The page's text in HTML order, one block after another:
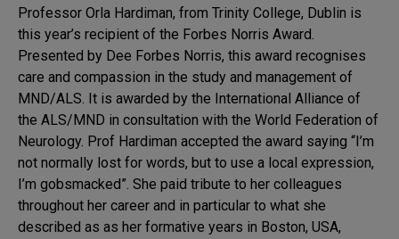
Professor Orla Hardiman, from Trinity College, Dublin is
this year’s recipient of the Forbes Norris Award.
Presented by Dee Forbes Norris, this award recognises
care and compassion in the study and management of
MND/ALS. It is awarded by the International Alliance of
the ALS/MND in consultation with the World Federation of
Neurology. Prof Hardiman accepted the award saying “I’m
not normally lost for words, but to use a local expression,
I’m gobsmacked”. She paid tribute to her colleagues
throughout her career and in particular to what she
described as as her formative years in Boston, USA,